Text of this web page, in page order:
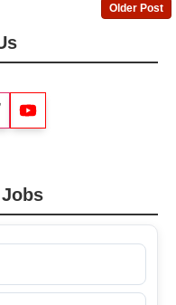
Older Post
Telegram